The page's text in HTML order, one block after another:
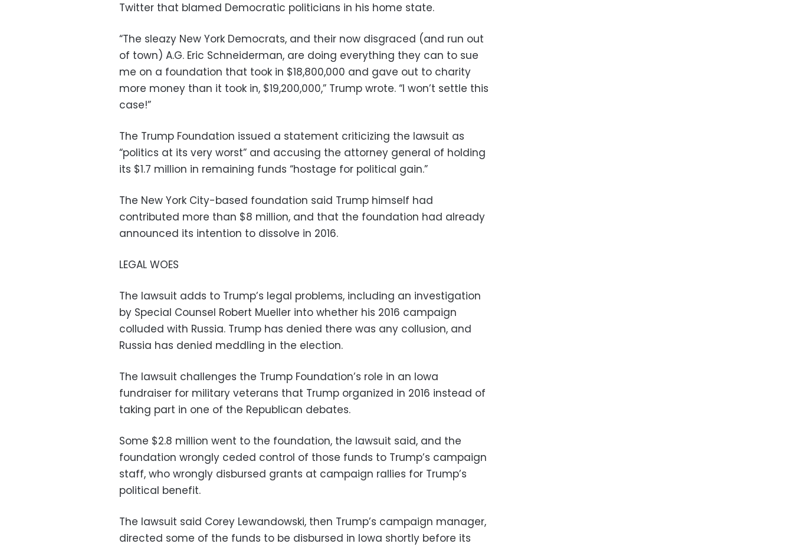
Twitter that blamed Democratic politicians in his home state.
“The sleazy New York Democrats, and their now disgraced (and run out
of town) A.G. Eric Schneiderman, are doing everything they can to sue
me on a foundation that took in $18,800,000 and gave out to charity
more money than it took in, $19,200,000,” Trump wrote. “I won’t settle this
case!”
The Trump Foundation issued a statement criticizing the lawsuit as
“politics at its very worst” and accusing the attorney general of holding
its $1.7 million in remaining funds “hostage for political gain.”
The New York City-based foundation said Trump himself had
contributed more than $8 million, and that the foundation had already
announced its intention to dissolve in 2016.
LEGAL WOES
The lawsuit adds to Trump’s legal problems, including an investigation
by Special Counsel Robert Mueller into whether his 2016 campaign
colluded with Russia. Trump has denied there was any collusion, and
Russia has denied meddling in the election.
The lawsuit challenges the Trump Foundation’s role in an Iowa
fundraiser for military veterans that Trump organized in 2016 instead of
taking part in one of the Republican debates.
Some $2.8 million went to the foundation, the lawsuit said, and the
foundation wrongly ceded control of those funds to Trump’s campaign
staff, who wrongly disbursed grants at campaign rallies for Trump’s
political benefit.
The lawsuit said Corey Lewandowski, then Trump’s campaign manager,
directed some of the funds to be disbursed in Iowa shortly before its